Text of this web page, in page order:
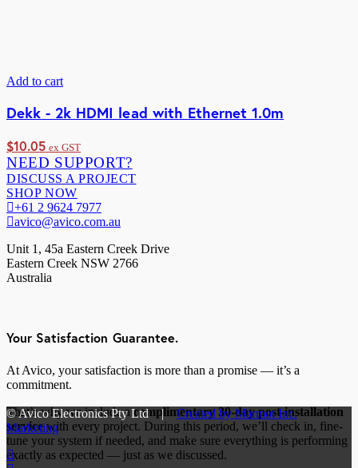
Add to cart
Dekk - 2k HDMI lead with Ethernet 1.0m
$10.05 ex GST
NEED SUPPORT?
DISCUSS A PROJECT
SHOP NOW
+61 2 9624 7977
avico@avico.com.au
Unit 1, 45a Eastern Creek Drive
Eastern Creek NSW 2766
Australia
Your Satisfaction Guarantee.
At Avico, your satisfaction is more than a promise — it’s a
commitment.
That’s why we include acomplimentary 30-day post-installation
servicewith every project. During this period, we’ll check in, fine-
tune your system if needed, and make sure everything is performing
exactly as expected — just as we discussed.
© Avico Electronics Pty Ltd |Created by Marmot Inc.
Marketing